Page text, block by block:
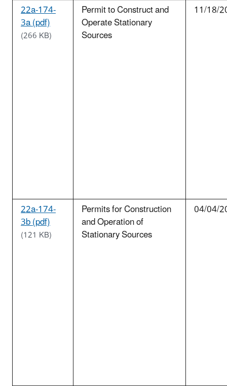
22a-174-
3a (pdf)
(266 KB)
Permit to Construct and
Operate Stationary
Sources
11/18/
22a-174-
3b (pdf)
(121 KB)
Permits for Construction
and Operation of
Stationary Sources
04/04/